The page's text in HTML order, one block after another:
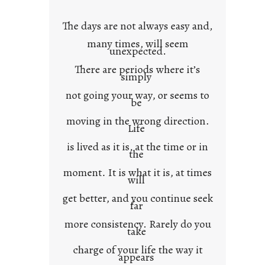
n
c
o
n
e
x
t
The days are not always easy and,
many times, will seem
unexpected.
There are periods where it’s
simply
not going your way, or seems to
be
moving in the wrong direction.
Life
is lived as it is, at the time or in
the
moment. It is what it is, at times
will
get better, and you continue seek
far
more consistency. Rarely do you
take
charge of your life the way it
appears